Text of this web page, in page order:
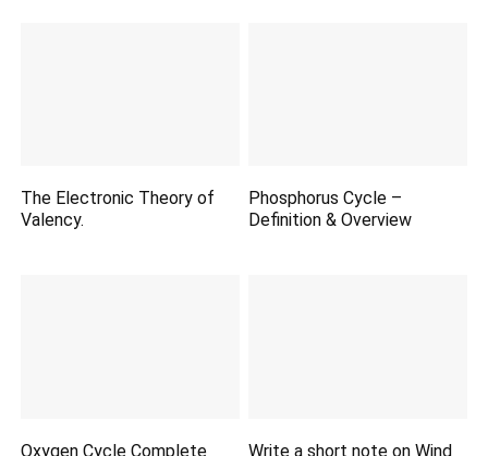
The Electronic Theory of
Valency.
Phosphorus Cycle –
Definition & Overview
Oxygen Cycle Complete Write a short note on Wind